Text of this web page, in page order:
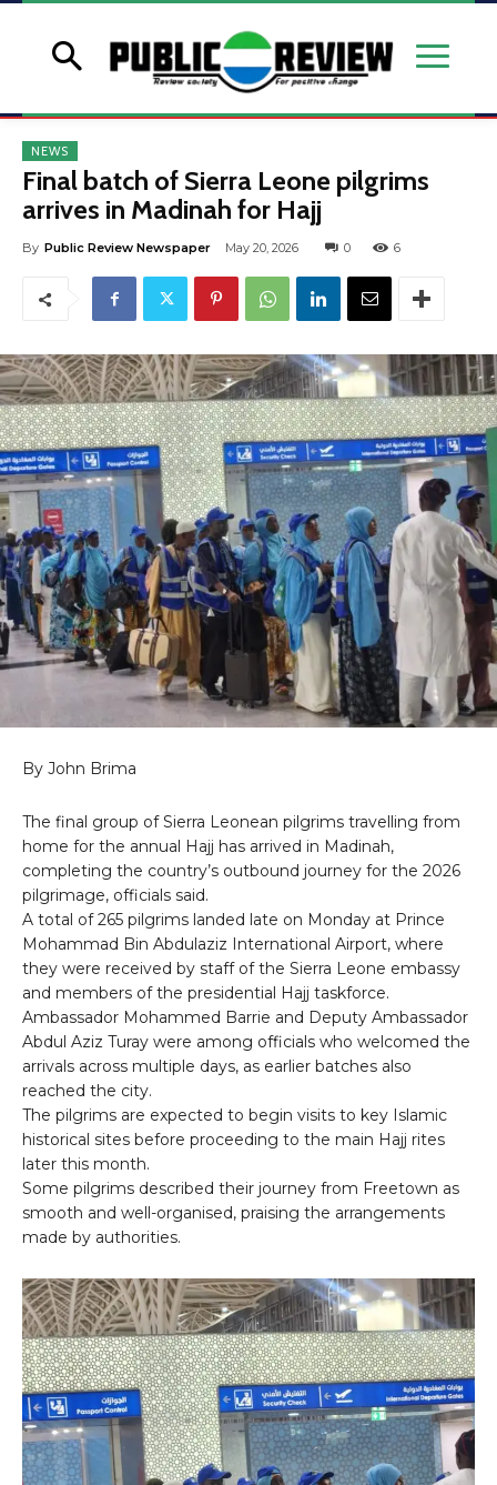
NEWS
Final batch of Sierra Leone pilgrims
arrives in Madinah for Hajj
By Public Review Newspaper May 20, 2026 0 6
By John Brima
The final group of Sierra Leonean pilgrims travelling from
home for the annual Hajj has arrived in Madinah,
completing the country’s outbound journey for the 2026
pilgrimage, officials said.
A total of 265 pilgrims landed late on Monday at Prince
Mohammad Bin Abdulaziz International Airport, where
they were received by staff of the Sierra Leone embassy
and members of the presidential Hajj taskforce.
Ambassador Mohammed Barrie and Deputy Ambassador
Abdul Aziz Turay were among officials who welcomed the
arrivals across multiple days, as earlier batches also
reached the city.
The pilgrims are expected to begin visits to key Islamic
historical sites before proceeding to the main Hajj rites
later this month.
Some pilgrims described their journey from Freetown as
smooth and well-organised, praising the arrangements
made by authorities.